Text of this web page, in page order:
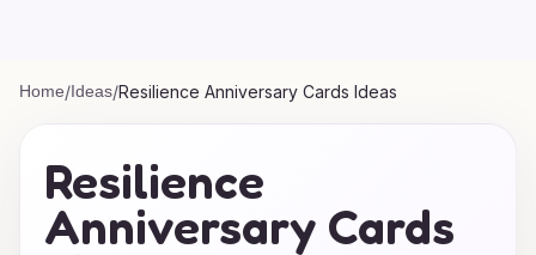
Home/Ideas/Resilience Anniversary Cards Ideas
Resilience
Anniversary Cards